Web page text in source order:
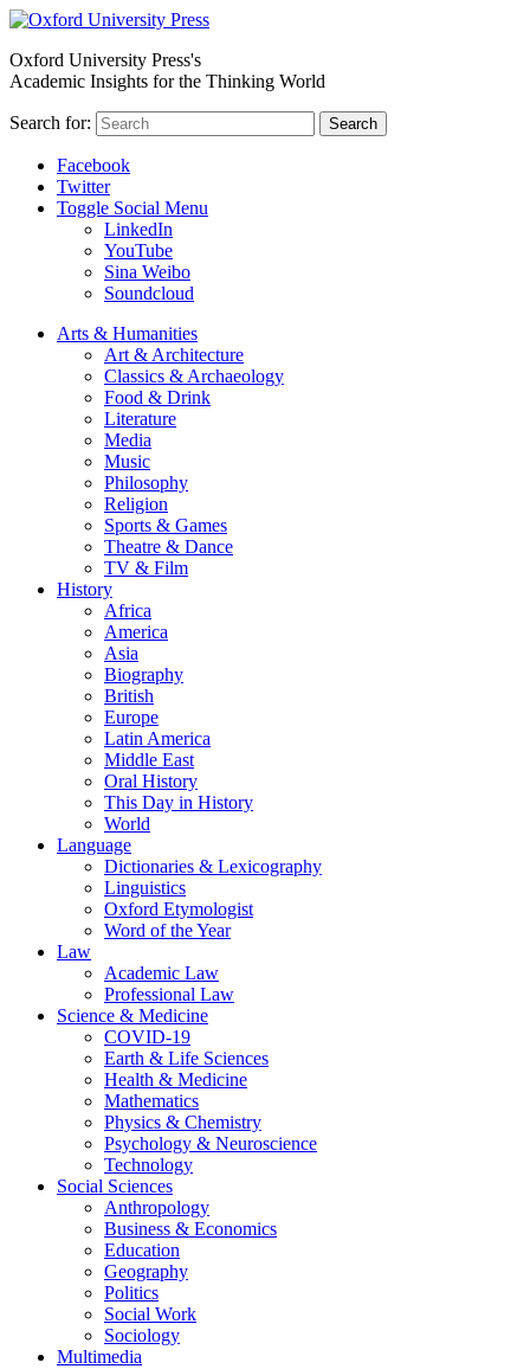
Oxford University Press's
Academic Insights for the Thinking World
Search for: Search
Facebook
Twitter
Toggle Social Menu
LinkedIn
YouTube
Sina Weibo
Soundcloud
Arts & Humanities
Art & Architecture
Classics & Archaeology
Food & Drink
Literature
Media
Music
Philosophy
Religion
Sports & Games
Theatre & Dance
TV & Film
History
Africa
America
Asia
Biography
British
Europe
Latin America
Middle East
Oral History
This Day in History
World
Language
Dictionaries & Lexicography
Linguistics
Oxford Etymologist
Word of the Year
Law
Academic Law
Professional Law
Science & Medicine
COVID-19
Earth & Life Sciences
Health & Medicine
Mathematics
Physics & Chemistry
Psychology & Neuroscience
Technology
Social Sciences
Anthropology
Business & Economics
Education
Geography
Politics
Social Work
Sociology
Multimedia